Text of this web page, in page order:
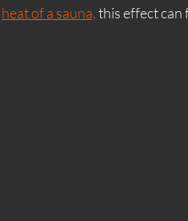
heat of a sauna, this effect can